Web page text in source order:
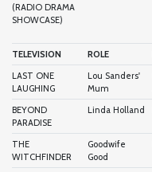
(RADIO DRAMA
SHOWCASE)
TELEVISION ROLE
LAST ONE
LAUGHING
Lou Sanders'
Mum
BEYOND
PARADISE
Linda Holland
THE
WITCHFINDER
Goodwife
Good